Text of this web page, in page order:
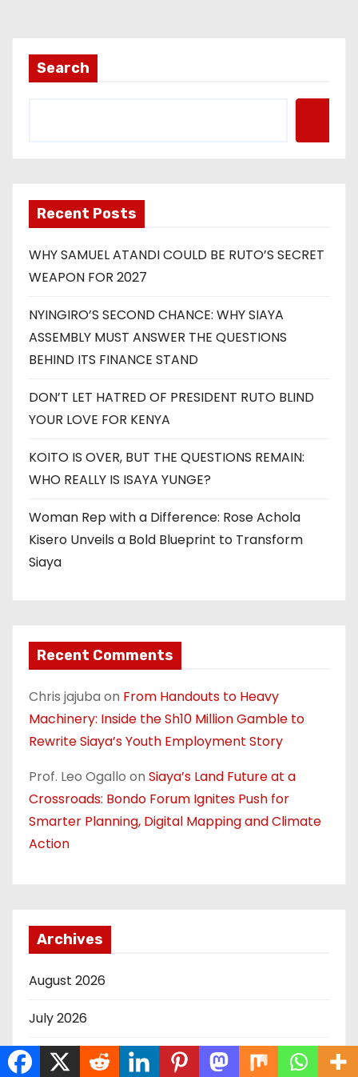
Search
Recent Posts
WHY SAMUEL ATANDI COULD BE RUTO’S SECRET
WEAPON FOR 2027
NYINGIRO’S SECOND CHANCE: WHY SIAYA
ASSEMBLY MUST ANSWER THE QUESTIONS
BEHIND ITS FINANCE STAND
DON’T LET HATRED OF PRESIDENT RUTO BLIND
YOUR LOVE FOR KENYA
KOITO IS OVER, BUT THE QUESTIONS REMAIN:
WHO REALLY IS ISAYA YUNGE?
Woman Rep with a Difference: Rose Achola
Kisero Unveils a Bold Blueprint to Transform
Siaya
Recent Comments
Chris jajuba on From Handouts to Heavy
Machinery: Inside the Sh10 Million Gamble to
Rewrite Siaya’s Youth Employment Story
Prof. Leo Ogallo on Siaya’s Land Future at a
Crossroads: Bondo Forum Ignites Push for
Smarter Planning, Digital Mapping and Climate
Action
Archives
August 2026
July 2026
June 2026